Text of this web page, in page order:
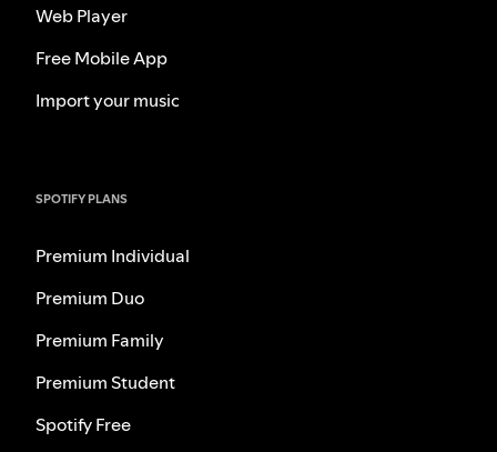
Web Player
Free Mobile App
Import your music
SPOTIFY PLANS
Premium Individual
Premium Duo
Premium Family
Premium Student
Spotify Free